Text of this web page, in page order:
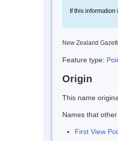
If this information
New Zealand
Feature type:
Origin
This name
Names that
First View